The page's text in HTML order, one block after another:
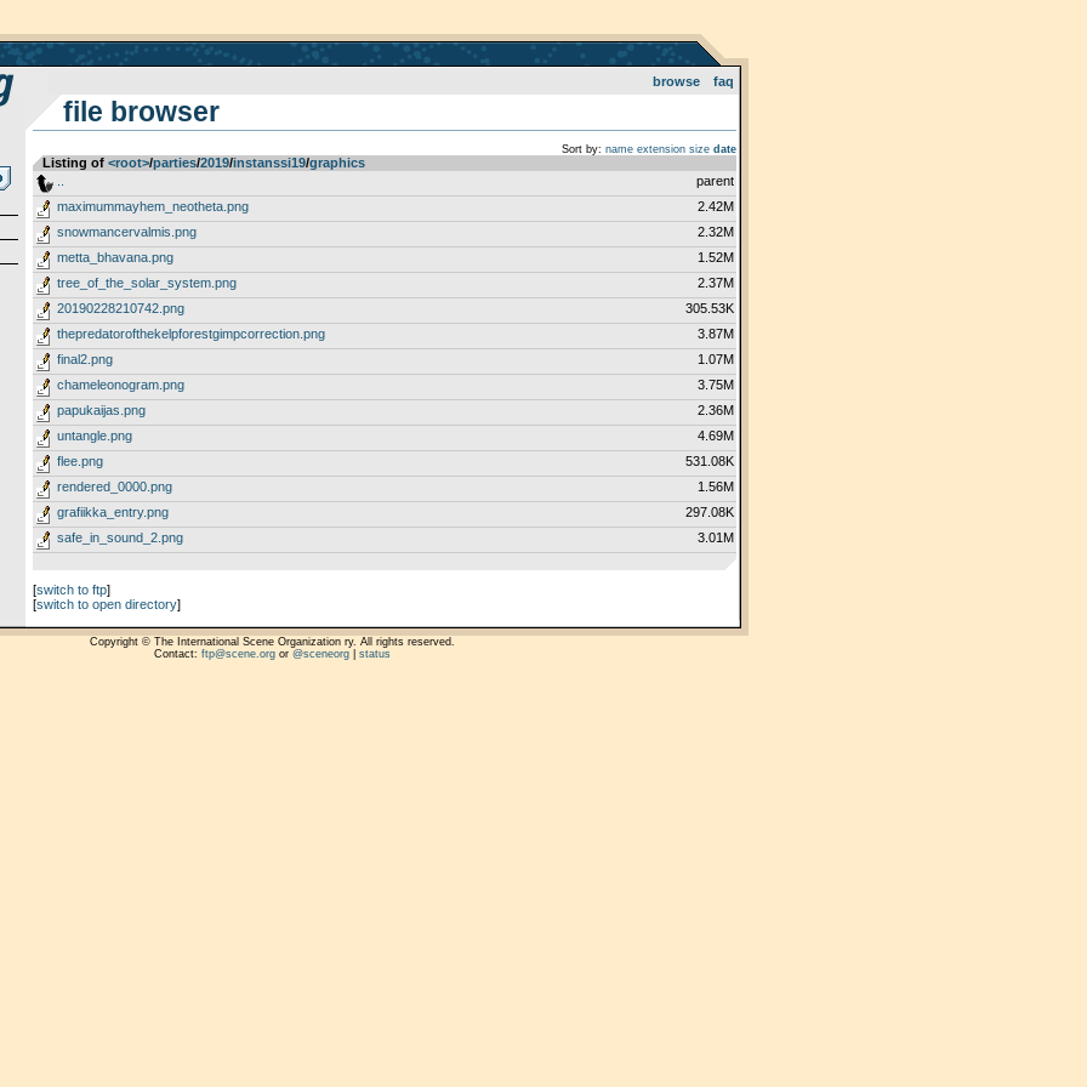
browse faq
file browser
Sort by: name extension size date
Listing of <root>­/­parties­/­2019­/­instanssi19­/­graphics
parent
maximummayhem_neotheta.png
2.42M
snowmancervalmis.png
2.32M
metta_bhavana.png
1.52M
tree_of_the_solar_system.png
2.37M
20190228210742.png
305.53K
thepredatorofthekelpforestgimpcorrection.png
3.87M
final2.png
1.07M
chameleonogram.png
3.75M
papukaijas.png
2.36M
untangle.png
4.69M
flee.png
531.08K
rendered_0000.png
1.56M
grafiikka_entry.png
297.08K
safe_in_sound_2.png
3.01M
[switch to ftp]
[switch to open directory]
Copyright © The International Scene Organization ry. All rights reserved.
Contact: ftp@scene.orgor @sceneorg| status